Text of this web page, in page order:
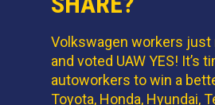
Volkswagen workers just
and voted UAW YES! It’s
autoworkers to win a
Toyota, Honda, Hyundai,